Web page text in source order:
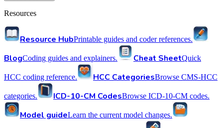
Resources
Resource HubPrintable guides and coder references.
BlogCoding guides and explainers. Cheat SheetQuick
HCC coding reference. HCC CategoriesBrowse CMS-HCC
categories. ICD-10-CM CodesBrowse ICD-10-CM codes.
Model guideLearn the current model changes.